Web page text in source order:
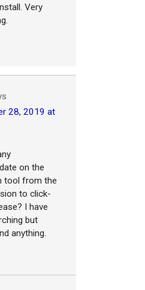
Very
28, 2019 at
on the
tool from the
to click-
I have
but
anything.